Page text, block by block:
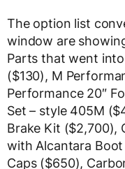
The option list
window are
Parts that went
($130), M
Performance 20″
Set – style 405M
Brake Kit ($2,700),
with Alcantara
Caps ($650),